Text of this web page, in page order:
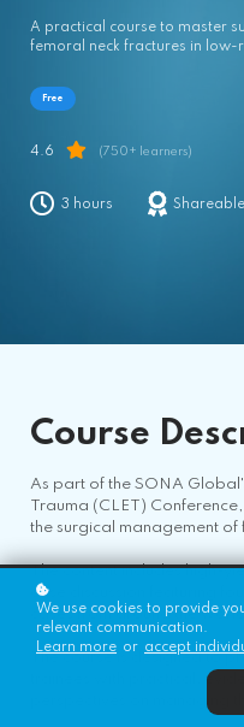
A practical course to master
femoral neck fractures in low-
Free
4.6 (750+ learners)
3 hours
Course
As part of the SONA
Trauma (CLET)
the surgical management of
The content includes high-
case discussion featuring
cases from around the
The course is designed to
trainees with practical,
We use cookies to provide
relevant communication.
Learn more or accept